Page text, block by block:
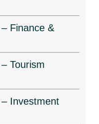
Finance &
Tourism
Investment